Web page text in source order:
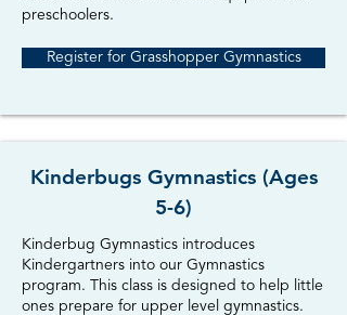
preschoolers.
Register for Grasshopper Gymnastics
Kinderbugs Gymnastics (Ages
5-6)
Kinderbug Gymnastics introduces
Kindergartners into our Gymnastics
program. This class is designed to help little
ones prepare for upper level gymnastics.